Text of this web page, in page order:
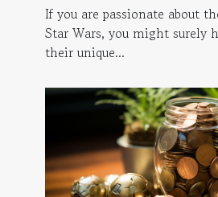
If you are passionate about
Star Wars, you might surely
their unique...